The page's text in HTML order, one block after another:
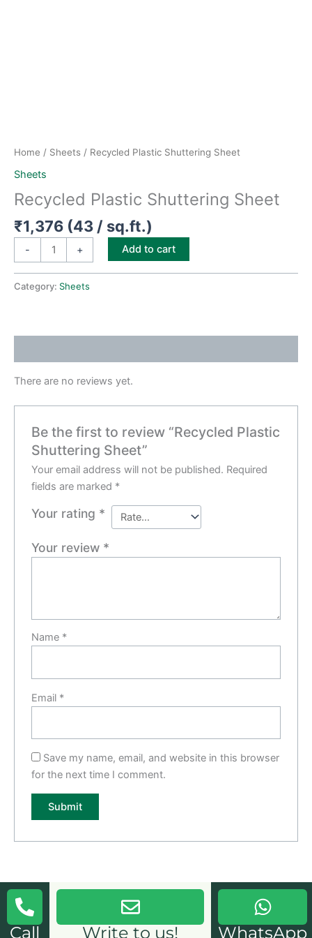
Home / Sheets / Recycled Plastic Shuttering Sheet
Sheets
Recycled Plastic Shuttering Sheet
₹1,376 (43 / sq.ft.)
- + Add to cart
Category: Sheets
There are no reviews yet.
Be the first to review “Recycled Plastic
Shuttering Sheet”
Your email address will not be published. Required
fields are marked *
Your rating *
Your review *
Name *
Email *
Save my name, email, and website in this browser
for the next time I comment.
Call
Write to us! WhatsApp